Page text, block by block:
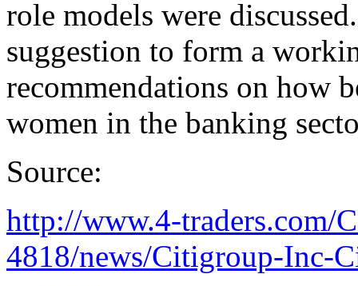
role models were
suggestion to form a
recommendations on how
women in the banking
Source:
http://www.4-traders.com/
4818/news/Citigroup-Inc-